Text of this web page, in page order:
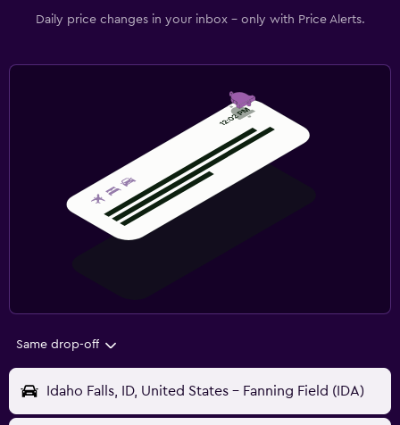
Daily price changes in your inbox - only with Price Alerts.
Same drop-off
Idaho Falls, ID, United States - Fanning Field (IDA)